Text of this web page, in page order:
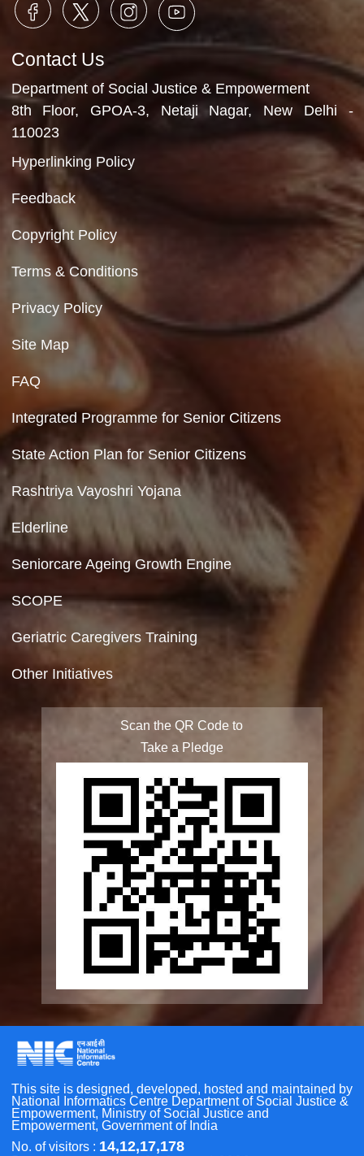
Department of Social Justice & Empowerment
Ministry of Social Justice and Empowerment
Government of India
Contact Us
Department of Social Justice & Empowerment
8th Floor, GPOA-3, Netaji Nagar, New
110023
Hyperlinking Policy
Feedback
Copyright Policy
Terms & Conditions
Privacy Policy
Integrated Programme for Senior Citizens
State Action Plan for Senior Citizens
Rashtriya Vayoshri Yojana
Seniorcare Ageing Growth Engine
Geriatric Caregivers Training
Scan the QR Code to
Accessibility Tools
Screen Reader
Bigger Text
Small Text
Line Height
Highlight Links
Text Spacing